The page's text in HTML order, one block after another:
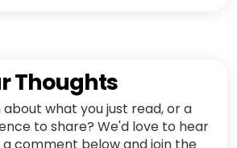
Thoughts
about what you just read, or a
to share? We'd love to hear